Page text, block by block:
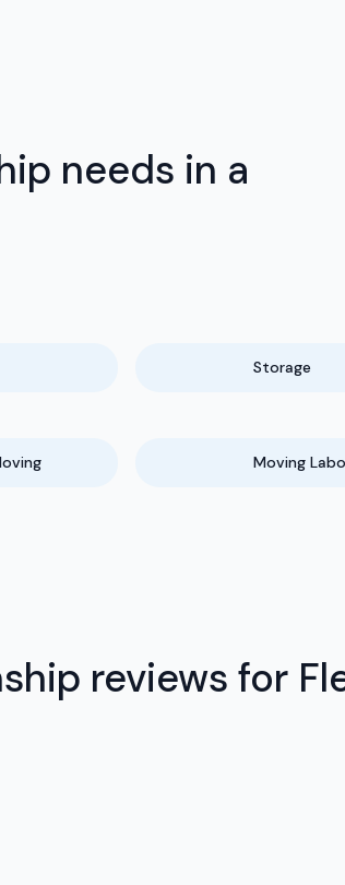
needs in a
Storage
Moving
reviews for